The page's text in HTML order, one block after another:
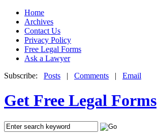
Home
Archives
Contact Us
Privacy Policy
Free Legal Forms
Ask a Lawyer
Subscribe: Posts | Comments | Email
Get Free Legal Forms